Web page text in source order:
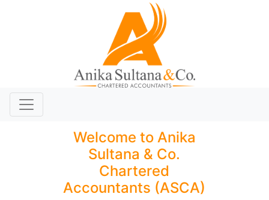
Welcome to Anika
Sultana & Co.
Chartered
Accountants (ASCA)